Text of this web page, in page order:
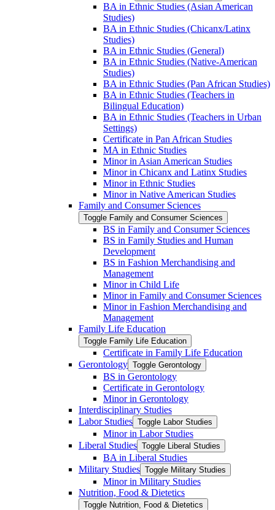
BA in Ethnic Studies (Asian American
Studies)
BA in Ethnic Studies (Chicanx/​Latinx
Studies)
BA in Ethnic Studies (General)
BA in Ethnic Studies (Native-​American
Studies)
BA in Ethnic Studies (Pan African Studies)
BA in Ethnic Studies (Teachers in
Bilingual Education)
BA in Ethnic Studies (Teachers in Urban
Settings)
Certificate in Pan African Studies
MA in Ethnic Studies
Minor in Asian American Studies
Minor in Chicanx and Latinx Studies
Minor in Ethnic Studies
Minor in Native American Studies
Family and Consumer Sciences
Toggle Family and Consumer Sciences
BS in Family and Consumer Sciences
BS in Family Studies and Human
Development
BS in Fashion Merchandising and
Management
Minor in Child Life
Minor in Family and Consumer Sciences
Minor in Fashion Merchandising and
Management
Family Life Education
Toggle Family Life Education
Certificate in Family Life Education
Gerontology Toggle Gerontology
BS in Gerontology
Certificate in Gerontology
Minor in Gerontology
Interdisciplinary Studies
Labor Studies Toggle Labor Studies
Minor in Labor Studies
Liberal Studies Toggle Liberal Studies
BA in Liberal Studies
Military Studies Toggle Military Studies
Minor in Military Studies
Nutrition, Food &​ Dietetics
Toggle Nutrition, Food &​ Dietetics